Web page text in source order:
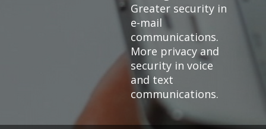
Greater security in
e-mail
communications.
More privacy and
security in voice
and text
communications.